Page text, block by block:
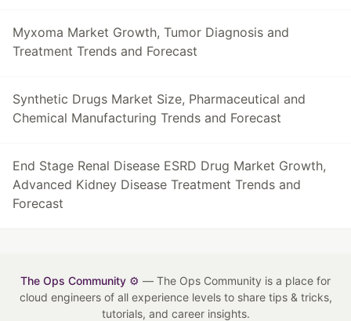
Myxoma Market Growth, Tumor Diagnosis and
Treatment Trends and Forecast
Synthetic Drugs Market Size, Pharmaceutical and
Chemical Manufacturing Trends and Forecast
End Stage Renal Disease ESRD Drug Market Growth,
Advanced Kidney Disease Treatment Trends and
Forecast
The Ops Community ⚙️ — The Ops Community is a place for
cloud engineers of all experience levels to share tips & tricks,
tutorials, and career insights.